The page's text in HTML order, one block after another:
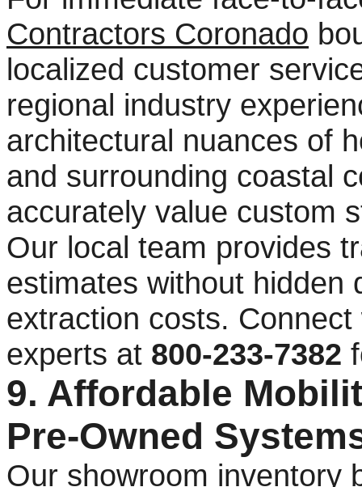
Contractors Coronado
localized customer
regional industry
architectural nuances of
and surrounding coastal
accurately value custom
Our local team provides
estimates without hidden
extraction costs.
experts at 800-233-7382
9. Affordable
Pre-Owned
Our showroom inventory